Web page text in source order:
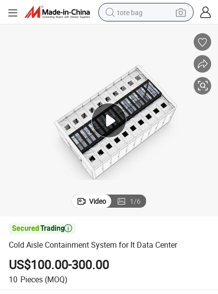
tote bag
wheel loader
pullover hoody
tshirt
basketball shoe
sport shoe
Video 1/6

Cold Aisle Containment System for It Data Center
US$100.00-300.00
10 Pieces (MOQ)